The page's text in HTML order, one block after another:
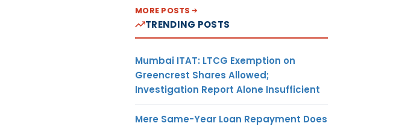
MORE POSTS
TRENDING POSTS
Mumbai ITAT: LTCG Exemption on
Greencrest Shares Allowed;
Investigation Report Alone Insufficient
Mere Same-Year Loan Repayment Does